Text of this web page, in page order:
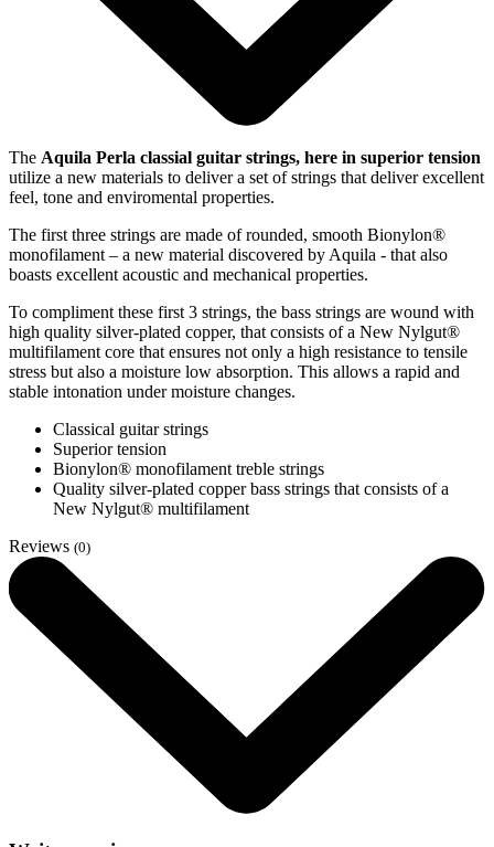
The Aquila Perla classial guitar strings, here in superior tension
utilize a new materials to deliver a set of strings that deliver excellent
feel, tone and enviromental properties.
The first three strings are made of rounded, smooth Bionylon®
monofilament – a new material discovered by Aquila - that also
boasts excellent acoustic and mechanical properties.
To compliment these first 3 strings, the bass strings are wound with
high quality silver-plated copper, that consists of a New Nylgut®
multifilament core that ensures not only a high resistance to tensile
stress but also a moisture low absorption. This allows a rapid and
stable intonation under moisture changes.
Classical guitar strings
Superior tension
Bionylon® monofilament treble strings
Quality silver-plated copper bass strings that consists of a
New Nylgut® multifilament
Reviews (0)